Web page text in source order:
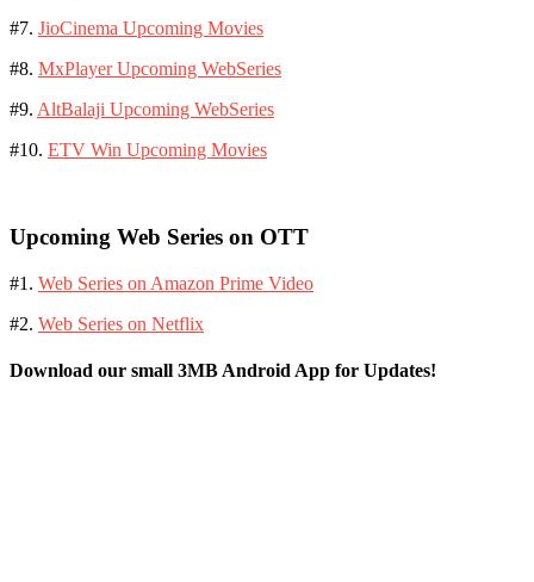
#7. JioCinema Upcoming Movies
#8. MxPlayer Upcoming WebSeries
#9. AltBalaji Upcoming WebSeries
#10. ETV Win Upcoming Movies
Upcoming Web Series on OTT
#1. Web Series on Amazon Prime Video
#2. Web Series on Netflix
Download our small 3MB Android App for Updates!